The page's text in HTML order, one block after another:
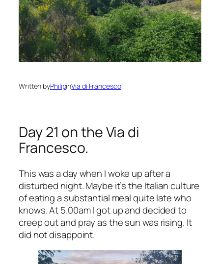
Written byPhilipinVia di Francesco
Day 21 on the Via di
Francesco.
This was a day when I woke up after a
disturbed night. Maybe it’s the Italian culture
of eating a substantial meal quite late who
knows. At 5.00am I got up and decided to
creep out and pray as the sun was rising. It
did not disappoint.